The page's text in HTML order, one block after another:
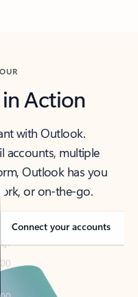
Action
with Outlook.
accounts, multiple
Outlook has you
or on-the-go.
Connect your accounts